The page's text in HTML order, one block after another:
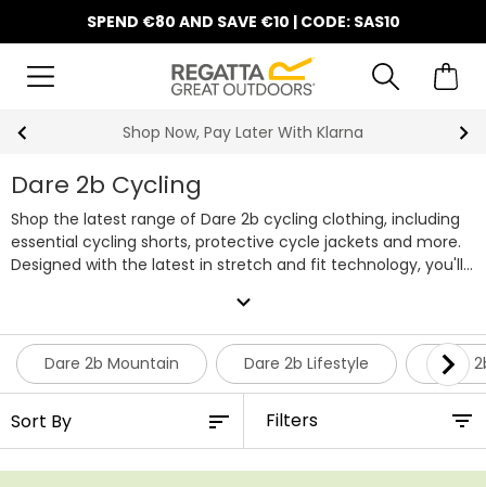
SPEND €80 AND SAVE €10 | CODE: SAS10
Shop Now, Pay Later With Klarna
Dare 2b Cycling
Shop the latest range of Dare 2b cycling clothing, including
essential cycling shorts, protective cycle jackets and more.
Designed with the latest in stretch and fit technology, you'll
ahead. Whether you're after waterproofs or lightweight
layers, Dare 2b's collection of cycling clothing has you
covered.
expand_more
Dare 2b Mountain Dare 2b Lifestyle Dare
Filters